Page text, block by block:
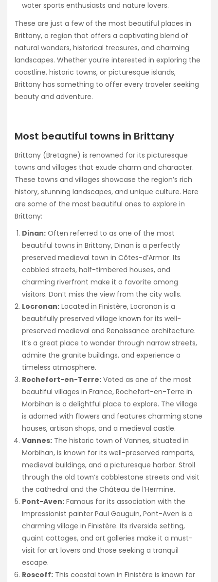
water sports enthusiasts and nature lovers.
These are just a few of the most beautiful places in
Brittany, a region that offers a captivating blend of
natural wonders, historical treasures, and charming
landscapes. Whether you’re interested in exploring the
coastline, historic towns, or picturesque islands,
Brittany has something to offer every traveler seeking
beauty and adventure.
Most beautiful towns in Brittany
Brittany (Bretagne) is renowned for its picturesque
towns and villages that exude charm and character.
These towns and villages showcase the region’s rich
history, stunning landscapes, and unique culture. Here
are some of the most beautiful ones to explore in
Brittany:
Dinan: Often referred to as one of the most
beautiful towns in Brittany, Dinan is a perfectly
preserved medieval town in Côtes-d’Armor. Its
cobbled streets, half-timbered houses, and
charming riverfront make it a favorite among
visitors. Don’t miss the view from the city walls.
Locronan: Located in Finistère, Locronan is a
beautifully preserved village known for its well-
preserved medieval and Renaissance architecture.
It’s a great place to wander through narrow streets,
admire the granite buildings, and experience a
timeless atmosphere.
Rochefort-en-Terre: Voted as one of the most
beautiful villages in France, Rochefort-en-Terre in
Morbihan is a delightful place to explore. The village
is adorned with flowers and features charming stone
houses, artisan shops, and a medieval castle.
Vannes: The historic town of Vannes, situated in
Morbihan, is known for its well-preserved ramparts,
medieval buildings, and a picturesque harbor. Stroll
through the old town’s cobblestone streets and visit
the cathedral and the Château de l’Hermine.
Pont-Aven: Famous for its association with the
Impressionist painter Paul Gauguin, Pont-Aven is a
charming village in Finistère. Its riverside setting,
quaint cottages, and art galleries make it a must-
visit for art lovers and those seeking a tranquil
escape.
Roscoff: This coastal town in Finistère is known for